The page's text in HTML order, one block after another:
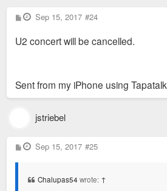
P
o
t
Sep 15, 2017 #24
U2 concert will be cancelled.
Sent from my iPhone using Tapatalk
jstriebel
P
o
Sep 15, 2017 #25
Chalupas54 wrote: ↑